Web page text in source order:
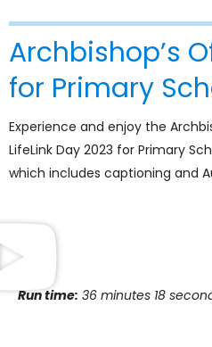
Archbishop’s
for Primary
Experience and enjoy the
LifeLink Day 2023 for Primary
which includes captioning and
Run time: 36 minutes 18